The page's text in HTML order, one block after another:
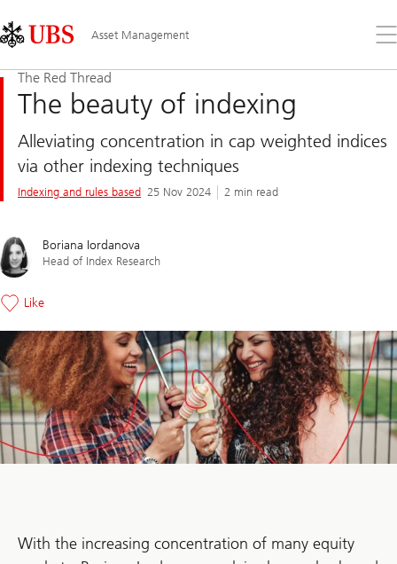
Links
Area
Asset Management
the
The Red Thread
The beauty of indexing
Alleviating concentration in cap weighted indices
via other indexing techniques
Indexing and rules based 25 Nov 2024 2 min read
Boriana Iordanova
Head of Index Research
Like
With the increasing concentration of many equity